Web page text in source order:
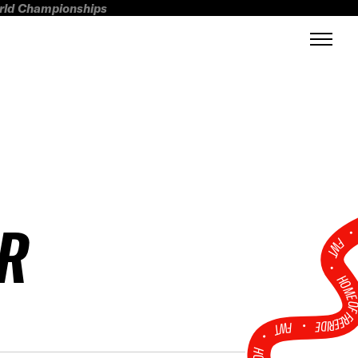
Championships
FWT •
HOME OF
•
FWT •